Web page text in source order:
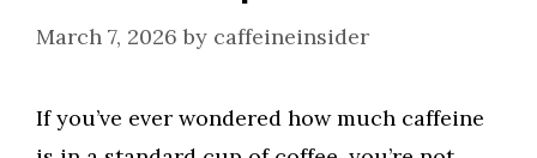
March 7, 2026 by caffeineinsider
If you’ve ever wondered how much caffeine